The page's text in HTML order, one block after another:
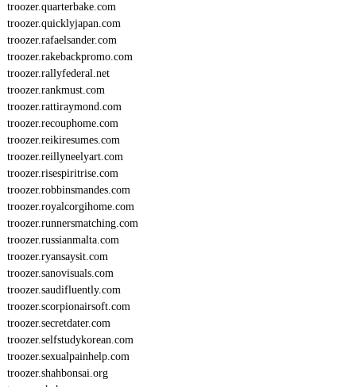
troozer.quarterbake.com
troozer.quicklyjapan.com
troozer.rafaelsander.com
troozer.rakebackpromo.com
troozer.rallyfederal.net
troozer.rankmust.com
troozer.rattiraymond.com
troozer.recouphome.com
troozer.reikiresumes.com
troozer.reillyneelyart.com
troozer.risespiritrise.com
troozer.robbinsmandes.com
troozer.royalcorgihome.com
troozer.runnersmatching.com
troozer.russianmalta.com
troozer.ryansaysit.com
troozer.sanovisuals.com
troozer.saudifluently.com
troozer.scorpionairsoft.com
troozer.secretdater.com
troozer.selfstudykorean.com
troozer.sexualpainhelp.com
troozer.shahbonsai.org